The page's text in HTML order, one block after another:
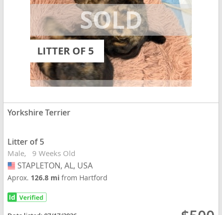
LITTER OF 5
Yorkshire Terrier
Litter of 5
Male 9 Weeks Old
USA
STAPLETON, AL, USA
Aprox. 126.8 mifrom Hartford